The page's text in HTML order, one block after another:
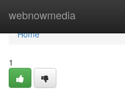
webnowmedia
Home
Home
1